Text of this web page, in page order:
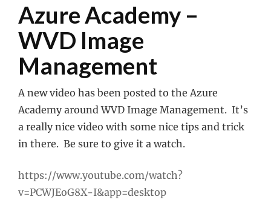
Azure Academy –
WVD Image
Management
A new video has been posted to the Azure
Academy around WVD Image Management. It’s
a really nice video with some nice tips and trick
in there. Be sure to give it a watch.
https://www.youtube.com/watch?
v=PCWJEoG8X-I&app=desktop